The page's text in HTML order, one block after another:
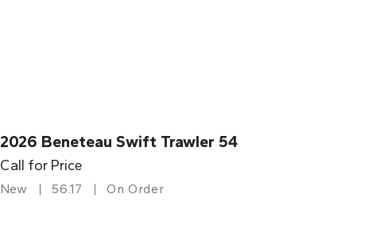
2026 Beneteau Swift Trawler 54
Call for Price
New 56.17 On Order